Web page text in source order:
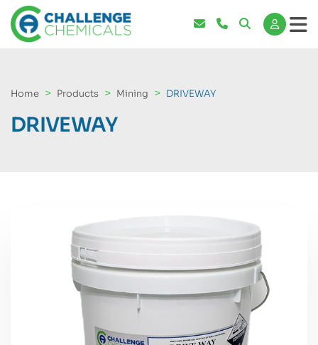
Home Products Mining DRIVEWAY
DRIVEWAY